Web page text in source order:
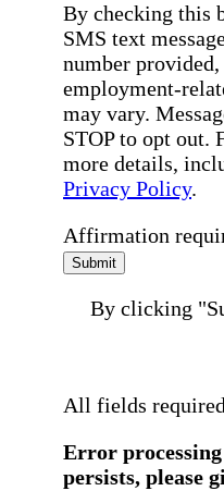
By checking this
SMS text
number
employment-
may vary.
STOP to opt out.
more details,
Privacy Policy.
Affirmation
Submit
By clicking
All fields required
Error
persists, please